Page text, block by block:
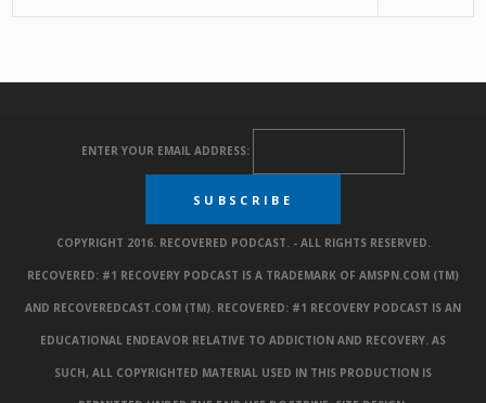
ENTER YOUR EMAIL ADDRESS:
COPYRIGHT 2016. RECOVERED PODCAST. - ALL RIGHTS RESERVED.
RECOVERED: #1 RECOVERY PODCAST IS A TRADEMARK OF AMSPN.COM (TM)
AND RECOVEREDCAST.COM (TM). RECOVERED: #1 RECOVERY PODCAST IS AN
EDUCATIONAL ENDEAVOR RELATIVE TO ADDICTION AND RECOVERY. AS
SUCH, ALL COPYRIGHTED MATERIAL USED IN THIS PRODUCTION IS